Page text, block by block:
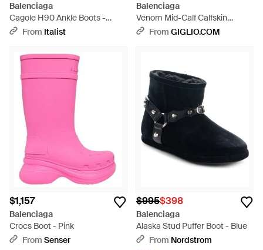
Balenciaga
Cagole H90 Ankle Boots -
BlackFrom Italist
Balenciaga
Venom Mid-Calf Calfskin
Leather Biker Boots - Black
From GIGLIO.COM
$1,157
Balenciaga
Crocs Boot - Pink
From Senser
$995$398
Balenciaga
Alaska Stud Puffer Boot - Blue
From Nordstrom